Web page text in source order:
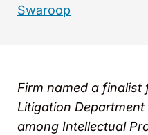
Swaroop
Firm named a finalist
Litigation
among Intellectual